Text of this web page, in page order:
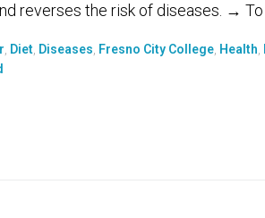
reverses the risk of diseases. → To
Diet Diseases Fresno City College Health